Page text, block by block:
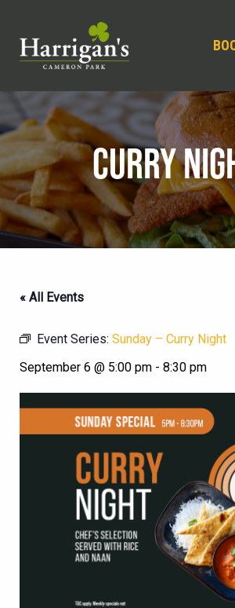
CURRY
« All Events
Event Series: Sunday – Curry Night
September 6 @ 5:00 pm - 8:30 pm